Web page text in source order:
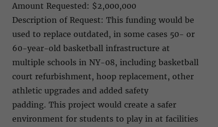
Amount Requested: $2,000,000
Description of Request: This funding would be
used to replace outdated, in some cases 50- or
60-year-old basketball infrastructure at
multiple schools in NY-08, including basketball
court refurbishment, hoop replacement, other
athletic upgrades and added safety
padding. This project would create a safer
environment for students to play in at facilities